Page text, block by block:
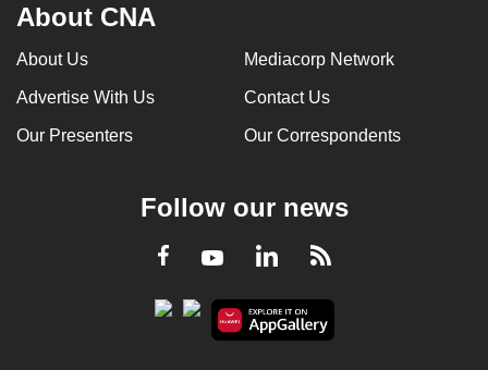
About CNA
About Us Mediacorp Network
Advertise With Us Contact Us
Our Presenters Our Correspondents
Follow our news
Facebook
YoutubeLinkedInRSS